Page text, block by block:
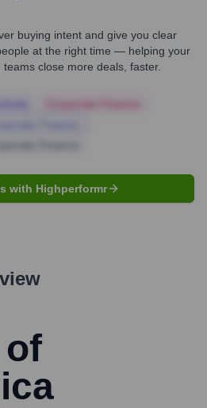
buying intent and give you clear
at the right time — helping your
close more deals, faster.
with Highperformr